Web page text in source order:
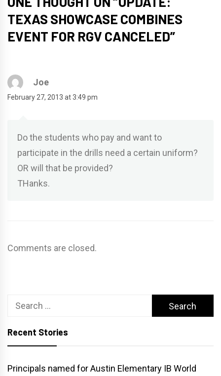
TEXAS SHOWCASE COMBINES
EVENT FOR RGV CANCELED”
Joe
February 27, 2013 at 3:49 pm
Do the students who pay and want to
participate in the drills need a certain uniform?
OR will that be provided?
THanks.
Comments are closed.
Search
Recent Stories
Principals named for Austin Elementary IB World